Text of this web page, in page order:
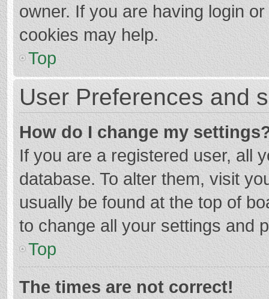
owner. If you are having login
cookies may help.
Top
User Preferences and
How do I change my
If you are a registered user, all
database. To alter them, visit
usually be found at the top of
to change all your settings and
Top
The times are not correct!